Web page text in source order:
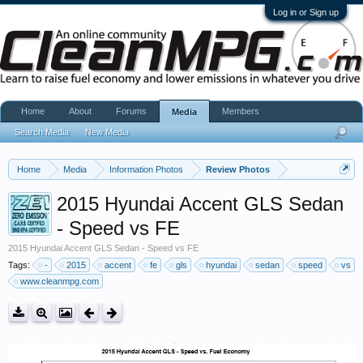
Log in or Sign up
Home Media Information Photos Review Photos
2015 Hyundai Accent GLS Sedan
- Speed vs FE
2015 Hyundai Accent GLS Sedan - Speed vs FE
Tags:
- 2015 accent fe gls hyundai sedan speed
vs
www.cleanmpg.com
Home About Forums Media
Search Media New Media
Members